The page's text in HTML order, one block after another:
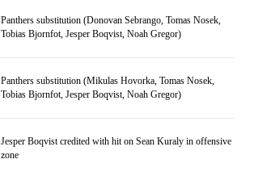
Panthers substitution (Donovan Sebrango, Tomas Nosek,
Tobias Bjornfot, Jesper Boqvist, Noah Gregor)
Panthers substitution (Mikulas Hovorka, Tomas Nosek,
Tobias Bjornfot, Jesper Boqvist, Noah Gregor)
Jesper Boqvist credited with hit on Sean Kuraly in offensive
zone